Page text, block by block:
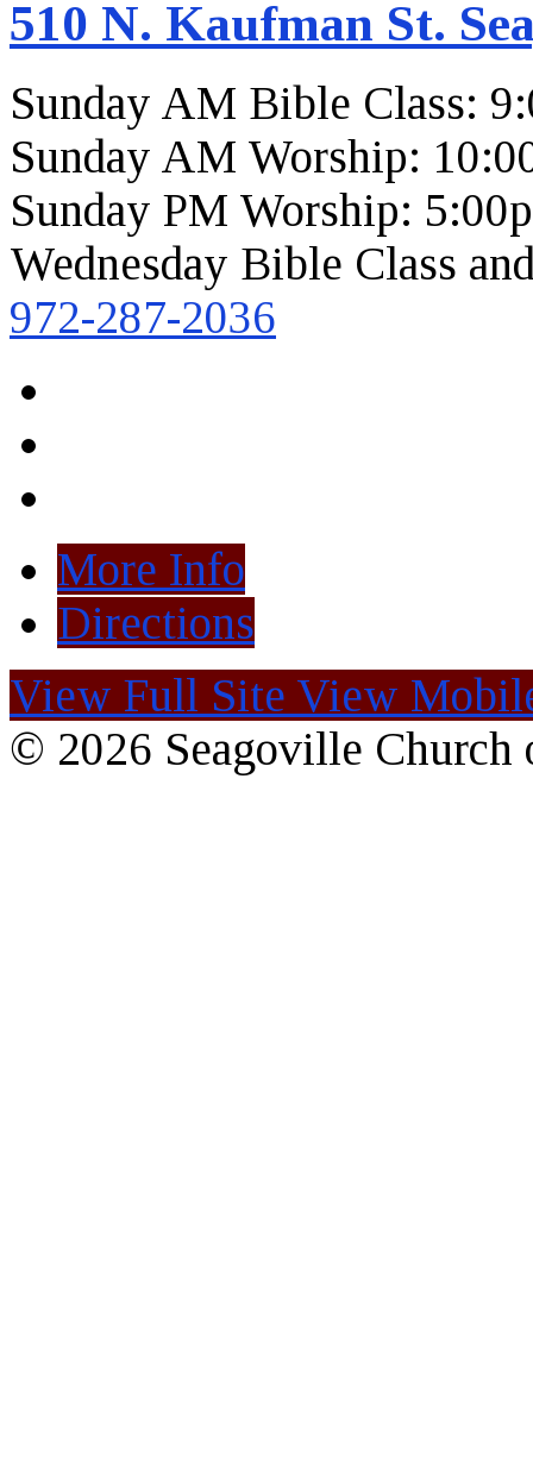
510 N. Kaufman St.
Sunday AM Bible Class:
Sunday AM Worship:
Sunday PM Worship:
Wednesday Bible Class
972-287-2036
More Info
Directions
View Full Site View
© 2026 Seagoville Church